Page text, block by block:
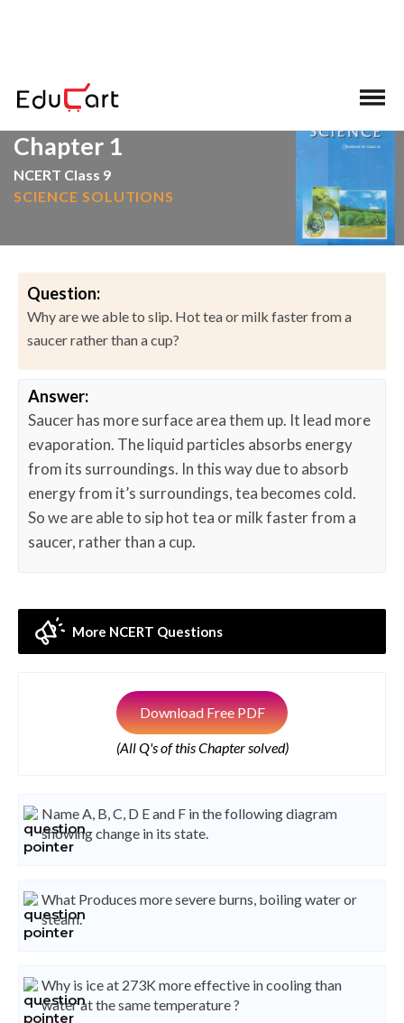
Chapter 1
NCERT Class 9
SCIENCE SOLUTIONS
Question:
Why are we able to slip. Hot tea or milk faster from a
saucer rather than a cup?
Answer:
Saucer has more surface area them up. It lead more
evaporation. The liquid particles absorbs energy
from its surroundings. In this way due to absorb
energy from it’s surroundings, tea becomes cold.
So we are able to sip hot tea or milk faster from a
saucer, rather than a cup.
More NCERT Questions
Download Free PDF
(All Q's of this Chapter solved)
Name A, B, C, D E and F in the following diagram
showing change in its state.
What Produces more severe burns, boiling water or
steam.
Why is ice at 273K more effective in cooling than
water at the same temperature ?